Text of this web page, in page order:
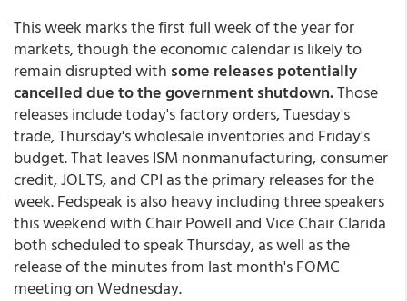
This week marks the first full week of the year for
markets, though the economic calendar is likely to
remain disrupted with some releases potentially
cancelled due to the government shutdown.Those
releases include today's factory orders, Tuesday's
trade, Thursday's wholesale inventories and Friday's
budget. That leaves ISM nonmanufacturing, consumer
credit, JOLTS, and CPI as the primary releases for the
week. Fedspeak is also heavy including three speakers
this weekend with Chair Powell and Vice Chair Clarida
both scheduled to speak Thursday, as well as the
release of the minutes from last month's FOMC
meeting on Wednesday.